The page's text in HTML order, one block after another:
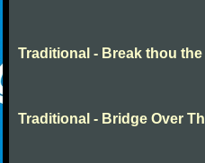
Traditional - Break thou
Traditional - Bridge Over